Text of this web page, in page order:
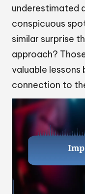
underestimated
conspicuous
similar surprise
approach?
valuable lessons
connection to